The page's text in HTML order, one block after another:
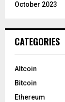
October 2023
CATEGORIES
Altcoin
Bitcoin
Ethereum